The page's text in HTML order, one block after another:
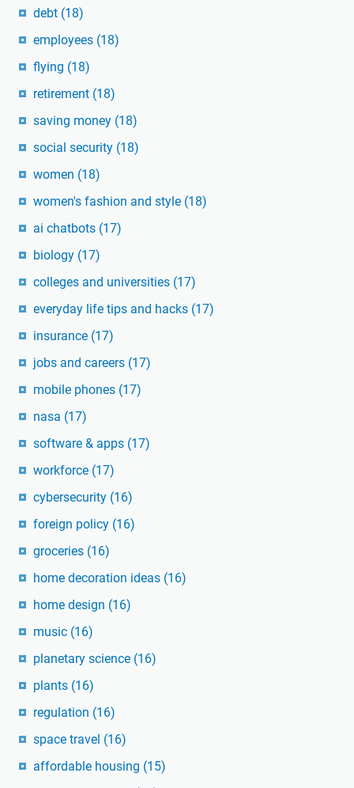
debt (18)
employees (18)
flying (18)
retirement (18)
saving money (18)
social security (18)
women (18)
women's fashion and style (18)
ai chatbots (17)
biology (17)
colleges and universities (17)
everyday life tips and hacks (17)
insurance (17)
jobs and careers (17)
mobile phones (17)
nasa (17)
software & apps (17)
workforce (17)
cybersecurity (16)
foreign policy (16)
groceries (16)
home decoration ideas (16)
home design (16)
music (16)
planetary science (16)
plants (16)
regulation (16)
space travel (16)
affordable housing (15)